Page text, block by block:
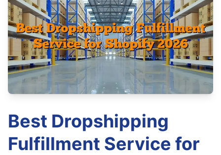
Best Dropshipping
Fulfillment Service for